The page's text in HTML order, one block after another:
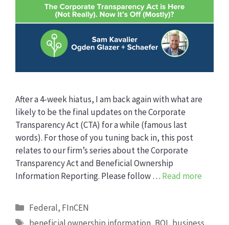
After a 4-week hiatus, I am back again with what are
likely to be the final updates on the Corporate
Transparency Act (CTA) for a while (famous last
words). For those of you tuning back in, this post
relates to our firm’s series about the Corporate
Transparency Act and Beneficial Ownership
Information Reporting. Please follow … Read more
Categories
Federal, FInCEN
Tags
beneficial ownership information, BOI, business,